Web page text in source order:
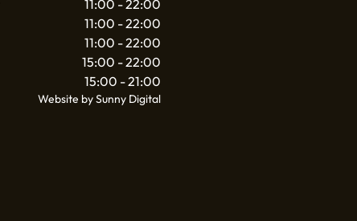
11:00 - 22:00
11:00 - 22:00
11:00 - 22:00
15:00 - 22:00
15:00 - 21:00
Website by Sunny Digital